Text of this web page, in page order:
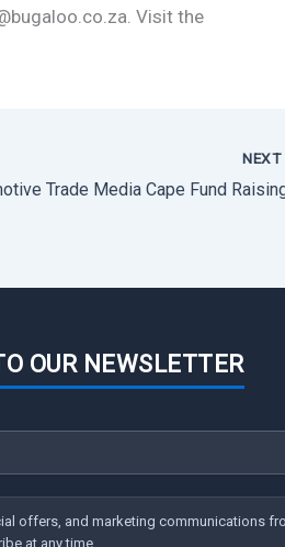
Visit the
NEXT
OUR NEWSLETTER
offers, and marketing communications
at any time.